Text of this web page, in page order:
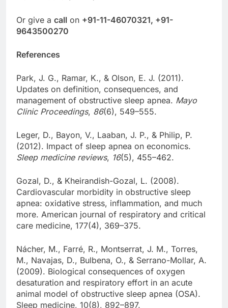
Or give a call on +91-11-46070321, +91-
9643500270
References
Park, J. G., Ramar, K., & Olson, E. J. (2011).
Updates on definition, consequences, and
management of obstructive sleep apnea. Mayo
Clinic Proceedings, 86(6), 549–555.
Leger, D., Bayon, V., Laaban, J. P., & Philip, P.
(2012). Impact of sleep apnea on economics.
Sleep medicine reviews, 16(5), 455–462.
Gozal, D., & Kheirandish-Gozal, L. (2008).
Cardiovascular morbidity in obstructive sleep
apnea: oxidative stress, inflammation, and much
more. American journal of respiratory and critical
care medicine, 177(4), 369–375.
Nácher, M., Farré, R., Montserrat, J. M., Torres,
M., Navajas, D., Bulbena, O., & Serrano-Mollar, A.
(2009). Biological consequences of oxygen
desaturation and respiratory effort in an acute
animal model of obstructive sleep apnea (OSA).
Sleep medicine, 10(8), 892–897.